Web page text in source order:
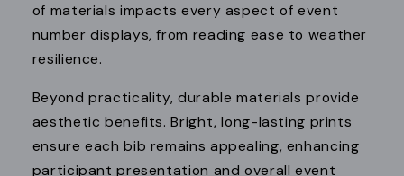
of materials impacts every aspect of event
number displays, from reading ease to weather
resilience.
Beyond practicality, durable materials provide
aesthetic benefits. Bright, long-lasting prints
ensure each bib remains appealing, enhancing
participant presentation and overall event